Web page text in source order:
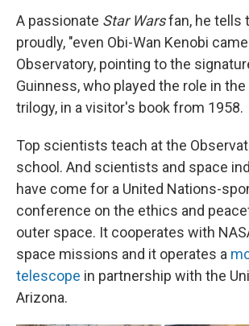
A passionate Star Warsfan, he tells
proudly, "even Obi-Wan Kenobi
Observatory, pointing to the
Guinness, who played the role in
trilogy, in a visitor's book from 1958.
Top scientists teach at the
school. And scientists and space
have come for a United Nations-
conference on the ethics and
outer space. It cooperates with
space missions and it operates a
telescope in partnership with the
Arizona.